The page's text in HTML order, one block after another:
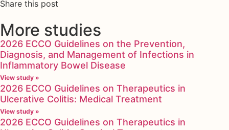
Share this post
More studies
2026 ECCO Guidelines on the Prevention,
Diagnosis, and Management of Infections in
Inflammatory Bowel Disease
View study »
2026 ECCO Guidelines on Therapeutics in
Ulcerative Colitis: Medical Treatment
View study »
2026 ECCO Guidelines on Therapeutics in